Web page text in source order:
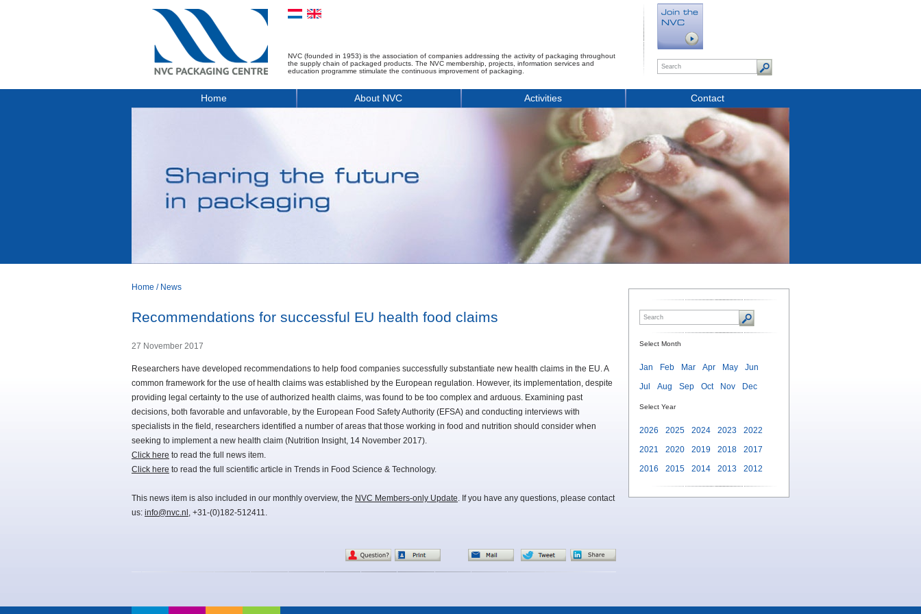
NVC (founded in 1953) is the association of companies addressing the activity of packaging throughout
the supply chain of packaged products. The NVC membership, projects, information services and
education programme stimulate the continuous improvement of packaging.
Home About NVC Activities Contact
Home / News
Recommendations for successful EU health food claims
27 November 2017
Researchers have developed recommendations to help food companies successfully substantiate new health claims in the EU. A
common framework for the use of health claims was established by the European regulation. However, its implementation, despite
providing legal certainty to the use of authorized health claims, was found to be too complex and arduous. Examining past
decisions, both favorable and unfavorable, by the European Food Safety Authority (EFSA) and conducting interviews with
specialists in the field, researchers identified a number of areas that those working in food and nutrition should consider when
seeking to implement a new health claim (Nutrition Insight, 14 November 2017).
Click here to read the full news item.
Click here to read the full scientific article in Trends in Food Science & Technology.
This news item is also included in our monthly overview, the NVC Members-only Update. If you have any questions, please contact
us: info@nvc.nl , +31-(0)182-512411.
Select Month
Jan Feb Mar Apr May
Jun
Jul
Aug Sep Oct Nov Dec
Select Year
2026 2025 2024 2023
2022
2021
2020 2019 2018
2017
2016
2015 2014 2013 2012